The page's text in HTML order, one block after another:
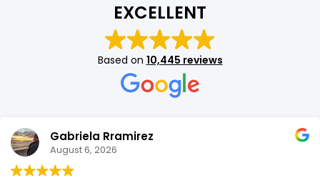
EXCELLENT
Based on 10,445 reviews
Gabriela Rramirez
August 6, 2026
SHOP BY BRANDS
SHOP BY BRANDS
SHOP BY BRANDS
SHOP BY BRANDS
SHOP BY BRANDS
Vacuum Cleaner
Perfumes